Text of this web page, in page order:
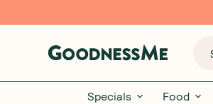
Specials Food